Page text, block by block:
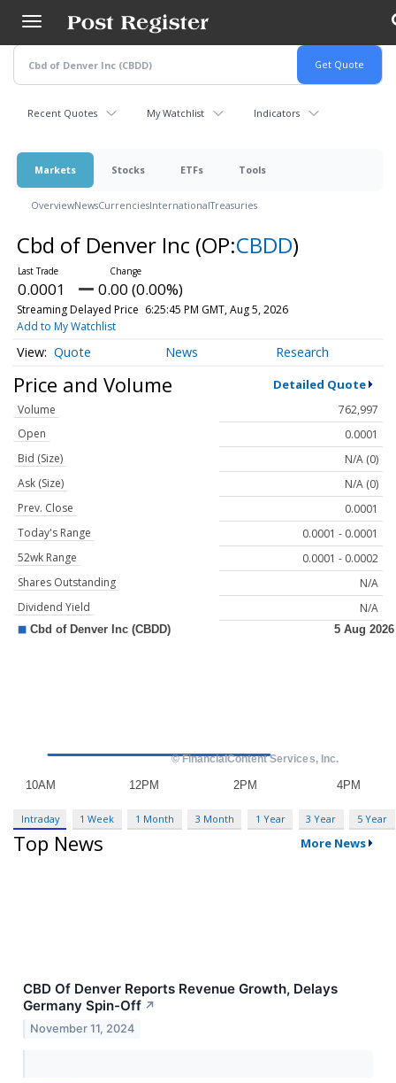
main
content
Recent Quotes My Watchlist Indicators
Markets Stocks ETFs Tools
OverviewNewsCurrenciesInternationalTreasuries
Cbd of Denver Inc (OP:CBDD)
0.0001 0.00 (0.00%)
Streaming Delayed Price 6:25:45 PM GMT, Aug 5, 2026
Add to My Watchlist
Quote News Research
Price and Volume Detailed Quote
Volume
762,997
Open
0.0001
Bid (Size)
N/A (0)
Ask (Size)
N/A (0)
Prev. Close
0.0001
Today's Range
0.0001 - 0.0001
52wk Range
0.0001 - 0.0002
Shares Outstanding
N/A
Dividend Yield
N/A
Intraday 1 Week 1 Month 3 Month 1 Year 3 Year 5 Year
Top News More News
CBD Of Denver Reports Revenue Growth, Delays
Germany Spin-Off ↗
November 11, 2024